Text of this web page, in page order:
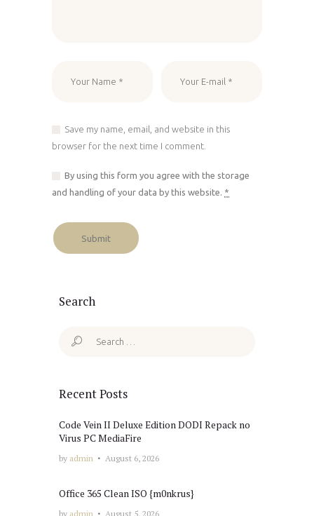
Save my name, email, and website in this
browser for the next time I comment.
By using this form you agree with the storage
and handling of your data by this website. *
Search
Search
Recent Posts
Code Vein II Deluxe Edition DODI Repack no
Virus PC MediaFire
by admin August 6, 2026
Office 365 Clean ISO {m0nkrus}
by admin August 5, 2026